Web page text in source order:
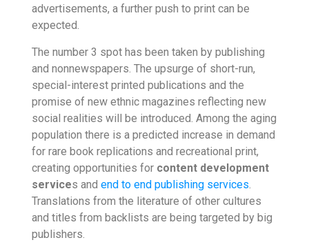
advertisements, a further push to print can be
expected.
The number 3 spot has been taken by publishing
and nonnewspapers. The upsurge of short-run,
special-interest printed publications and the
promise of new ethnic magazines reflecting new
social realities will be introduced. Among the aging
population there is a predicted increase in demand
for rare book replications and recreational print,
creating opportunities for content development
services and end to end publishing services
Translations from the literature of other cultures
and titles from backlists are being targeted by big
publishers.